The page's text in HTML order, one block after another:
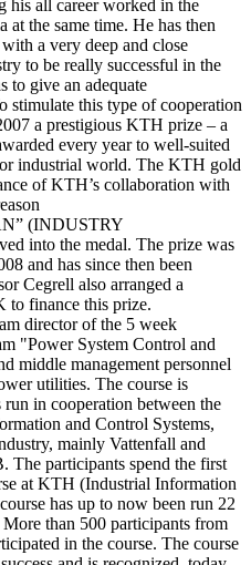
his all career worked in the
at the same time. He has then
a very deep and close
to be really successful in the
to give an adequate
stimulate this type of cooperation
a prestigious KTH prize – a
every year to well-suited
industrial world. The KTH gold
of KTH’s collaboration with
(INDUSTRY
into the medal. The prize was
and has since then been
Cegrell also arranged a
to finance this prize.
director of the 5 week
"Power System Control and
middle management personnel
utilities. The course is
in cooperation between the
and Control Systems,
mainly Vattenfall and
The participants spend the first
at KTH (Industrial Information
has up to now been run 22
than 500 participants from
in the course. The course